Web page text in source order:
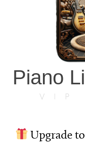
Piano
VIP
Upgrade